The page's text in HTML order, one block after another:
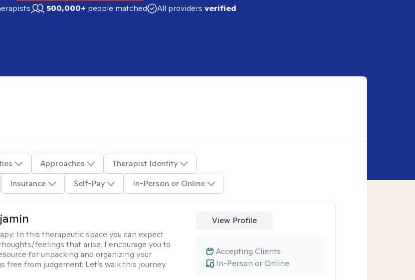
500,000+ people matched All providers verified
Approaches
Therapist Identity
Insurance Self-Pay In-Person or Online
In this therapeutic space you can expect
feelings that arise. I encourage you to
for unpacking and organizing your
free from judgement. Let’s walk this journey
View Profile
In-Person or Online
Accepting Clients